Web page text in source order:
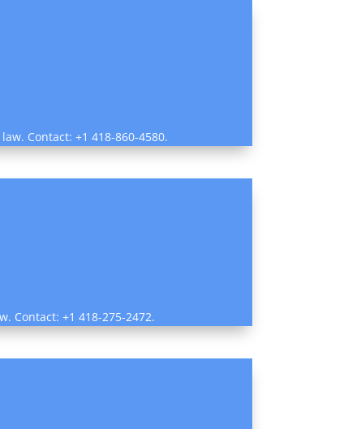
Contact: +1 418-860-4580.
Contact: +1 418-275-2472.